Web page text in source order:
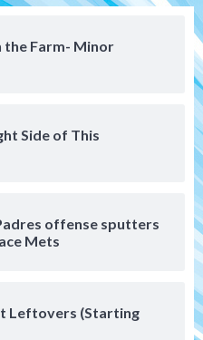
the Farm- Minor
Side of This
offense sputters
Mets
Leftovers (Starting
Farm: August 7
A homer)
dig early hole in 6–3